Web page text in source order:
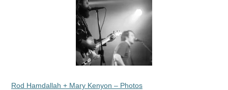
Rod Hamdallah + Mary Kenyon – Photos